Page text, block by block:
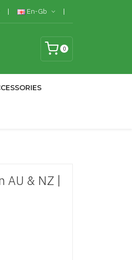
En-Gb
0
AU & NZ |